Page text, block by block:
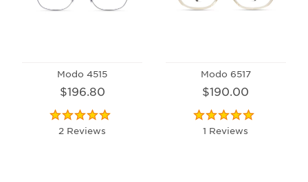
Modo 4515
$196.80
2 Reviews
Modo 6517
$190.00
1 Reviews